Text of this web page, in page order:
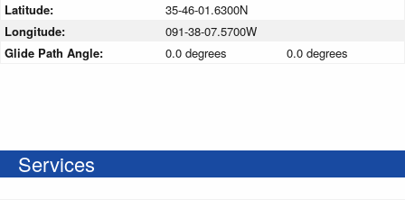
Latitude:
35-46-01.6300N
Longitude:
091-38-07.5700W
Glide Path Angle:
0.0 degrees 0.0 degrees
Services